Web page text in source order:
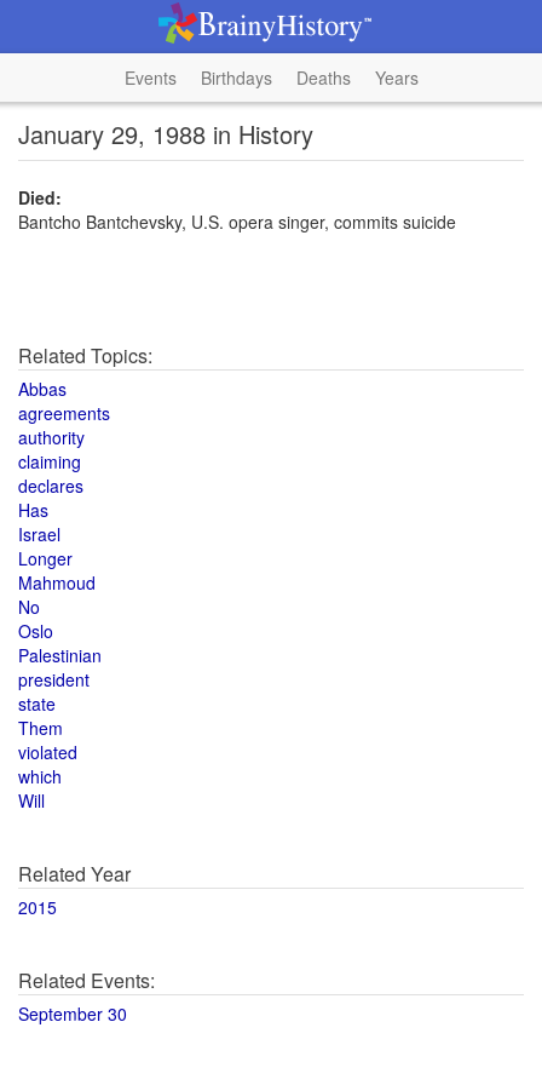
Events Birthdays Deaths Years
January 29, 1988 in History
Died:
Bantcho Bantchevsky, U.S. opera singer, commits suicide
Related Topics:
Abbas
agreements
authority
claiming
declares
Has
Israel
Longer
Mahmoud
No
Oslo
Palestinian
president
state
Them
violated
which
Will
Related Year
2015
Related Events:
September 30